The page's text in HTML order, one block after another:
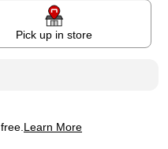
Pick up in store
Learn More